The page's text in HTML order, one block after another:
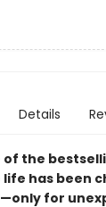
Details
the
has been
for